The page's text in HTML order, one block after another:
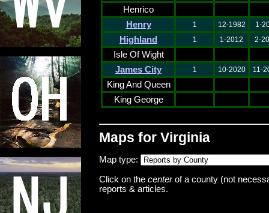
Henrico
Henry
1 12-1982 1-
Highland 1 1-2012 2-
Isle Of Wight
James City
1 10-2020 11-
King And Queen
King George
Maps for Virginia
Map type:
Click on the centerof a county (not
reports & articles.